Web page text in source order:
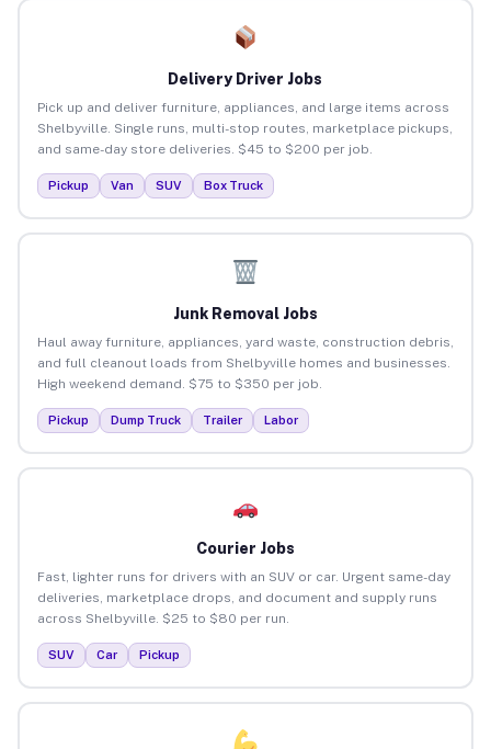
Delivery Driver Jobs
Pick up and deliver furniture, appliances, and large items across
Shelbyville. Single runs, multi-stop routes, marketplace pickups,
and same-day store deliveries. $45 to $200 per job.
Pickup Van SUV Box Truck
Junk Removal Jobs
Haul away furniture, appliances, yard waste, construction debris,
and full cleanout loads from Shelbyville homes and businesses.
High weekend demand. $75 to $350 per job.
Pickup Dump Truck Trailer Labor
Courier Jobs
Fast, lighter runs for drivers with an SUV or car. Urgent same-day
deliveries, marketplace drops, and document and supply runs
across Shelbyville. $25 to $80 per run.
SUV Car Pickup